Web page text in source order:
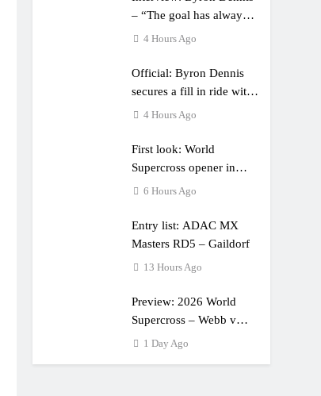
– “The goal has always
been to race at the
4 Hours Ago
Official: Byron Dennis
secures a fill in ride with
Cat Moto Bauerschmidt
4 Hours Ago
First look: World
Supercross opener in
Calgary, Canada
6 Hours Ago
Entry list: ADAC MX
Masters RD5 – Gaildorf
13 Hours Ago
Preview: 2026 World
Supercross – Webb v
Anderson?
1 Day Ago